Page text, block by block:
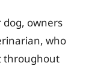
dog, owners
who
throughout